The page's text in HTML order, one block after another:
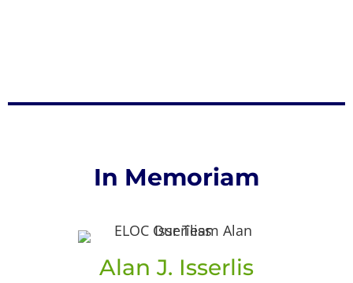
In Memoriam
Alan J. Isserlis